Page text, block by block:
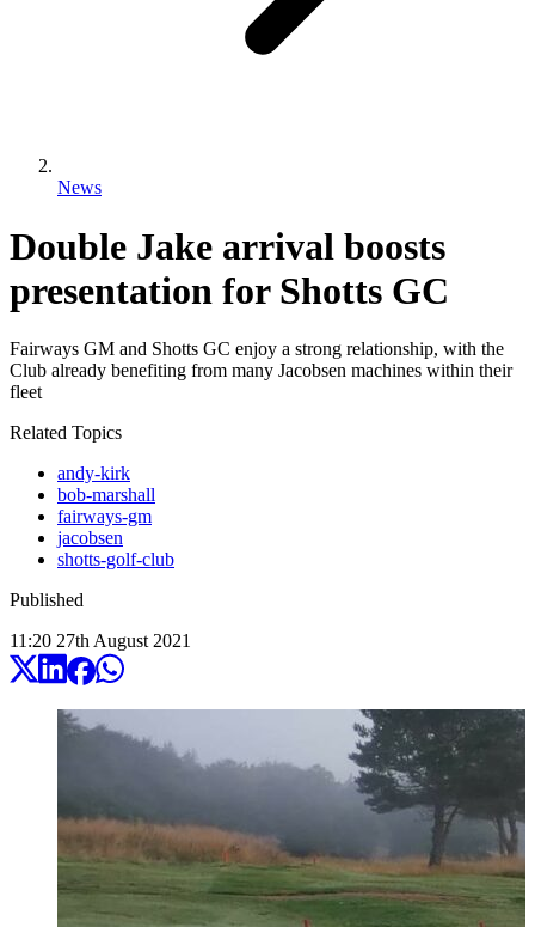
News
Double Jake arrival boosts
presentation for Shotts GC
Fairways GM and Shotts GC enjoy a strong relationship, with the
Club already benefiting from many Jacobsen machines within their
fleet
Related Topics
andy-kirk
bob-marshall
fairways-gm
jacobsen
shotts-golf-club
Published
11:20 27th August 2021